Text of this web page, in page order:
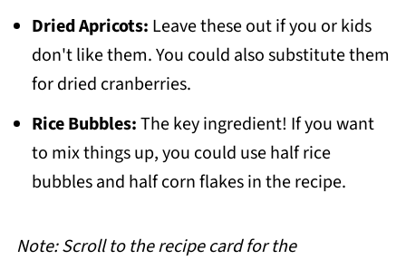
Dried Apricots: Leave these out if you or kids
don't like them. You could also substitute them
for dried cranberries.
Rice Bubbles:The key ingredient! If you want
to mix things up, you could use half rice
bubbles and half corn flakes in the recipe.
Note: Scroll to the recipe card for the